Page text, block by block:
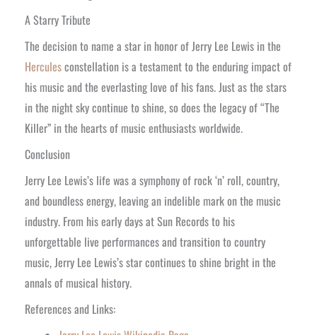
A Starry Tribute
The decision to name a star in honor of Jerry Lee Lewis in the
Herculesconstellation is a testament to the enduring impact of
his music and the everlasting love of his fans. Just as the stars
in the night sky continue to shine, so does the legacy of “The
Killer” in the hearts of music enthusiasts worldwide.
Conclusion
Jerry Lee Lewis’s life was a symphony of rock ‘n’ roll, country,
and boundless energy, leaving an indelible mark on the music
industry. From his early days at Sun Records to his
unforgettable live performances and transition to country
music, Jerry Lee Lewis’s star continues to shine bright in the
annals of musical history.
References and Links: